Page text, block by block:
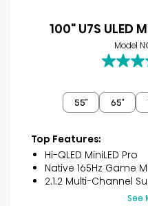
100" U7S ULED
Model
4.5
of
5
reviews
55″ 65″
Top Features:
Hi-QLED MiniLED Pro
Native 165Hz Game
2.1.2 Multi-Channel
See